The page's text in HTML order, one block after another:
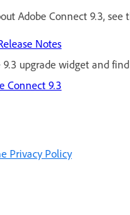
Adobe Connect 9.3, see
Notes
9.3 upgrade widget and
Connect 9.3
Privacy Policy